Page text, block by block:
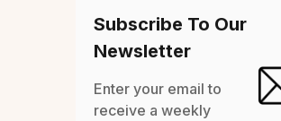
Subscribe To Our
Newsletter
Enter your email to
receive a weekly